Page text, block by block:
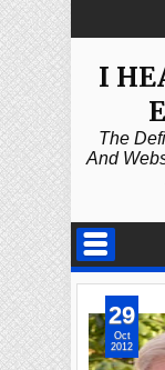
I
The
And
29
Oct
2012